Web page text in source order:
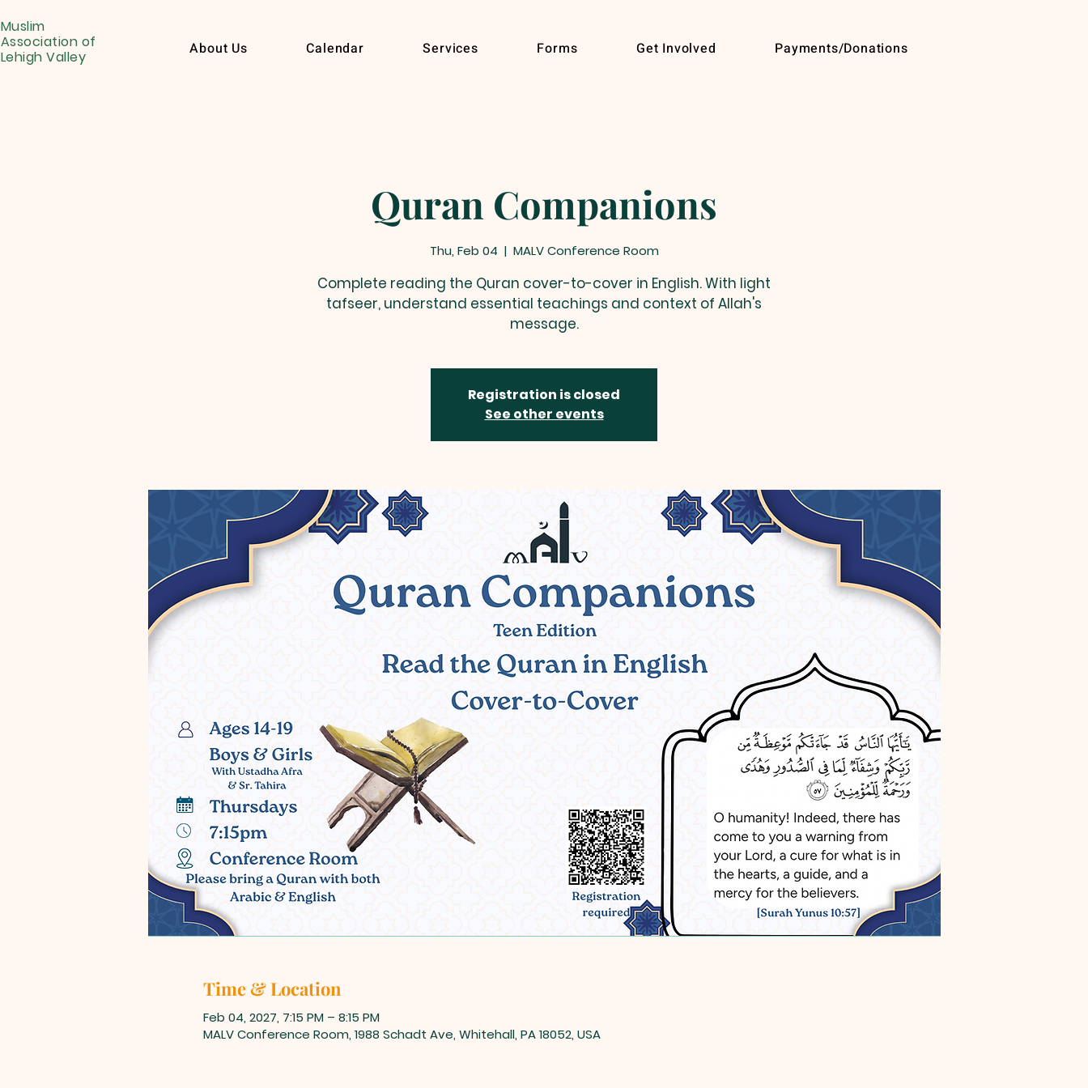
Muslim
Association of
Lehigh Valley
About Us Calendar Services Forms Get Involved Payments/Donations
Quran Companions
Thu, Feb 04
  |
MALV Conference Room
Complete reading the Quran cover-to-cover in English. With light
tafseer, understand essential teachings and context of Allah's
message.
Registration is closed
See other events
Time & Location
Feb 04, 2027, 7:15 PM – 8:15 PM
MALV Conference Room, 1988 Schadt Ave, Whitehall, PA 18052, USA